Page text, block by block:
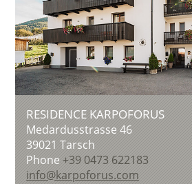
RESIDENCE KARPOFORUS
Medardusstrasse 46
39021 Tarsch
Phone +39 0473 622183
info@karpoforus.com